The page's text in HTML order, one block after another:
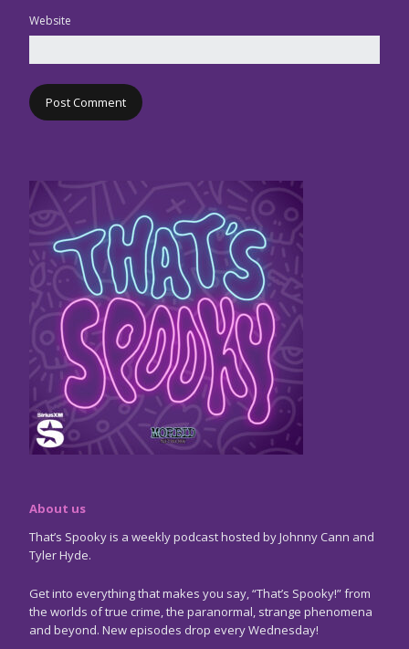
Website
About us
That’s Spooky is a weekly podcast hosted by Johnny Cann and
Tyler Hyde.
Get into everything that makes you say, “That’s Spooky!” from
the worlds of true crime, the paranormal, strange phenomena
and beyond. New episodes drop every Wednesday!